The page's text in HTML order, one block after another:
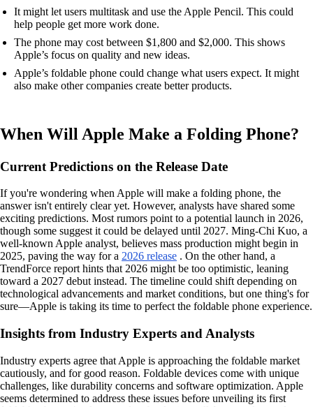
It might let users multitask and use the Apple Pencil. This could
help people get more work done.
The phone may cost between $1,800 and $2,000. This shows
Apple’s focus on quality and new ideas.
Apple’s foldable phone could change what users expect. It might
also make other companies create better products.
When Will Apple Make a Folding Phone?
Current Predictions on the Release Date
If you're wondering when Apple will make a folding phone, the
answer isn't entirely clear yet. However, analysts have shared some
exciting predictions. Most rumors point to a potential launch in 2026,
though some suggest it could be delayed until 2027. Ming-Chi Kuo, a
well-known Apple analyst, believes mass production might begin in
2025, paving the way for a 2026 release . On the other hand, a
TrendForce report hints that 2026 might be too optimistic, leaning
toward a 2027 debut instead. The timeline could shift depending on
technological advancements and market conditions, but one thing's for
sure—Apple is taking its time to perfect the foldable phone experience.
Insights from Industry Experts and Analysts
Industry experts agree that Apple is approaching the foldable market
cautiously, and for good reason. Foldable devices come with unique
challenges, like durability concerns and software optimization. Apple
seems determined to address these issues before unveiling its first